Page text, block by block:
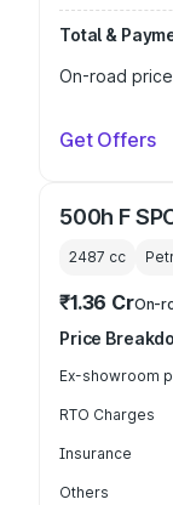
Total &
On-road price
Get Offers
500h F
2487 cc
₹1.36 CrOn-
Price
Ex-showroom
RTO Charges
Insurance
Others